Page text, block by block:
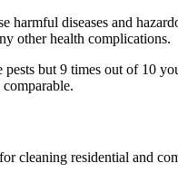
harmful diseases and
other health complications.
pests but 9 times out of
cleaning residential and